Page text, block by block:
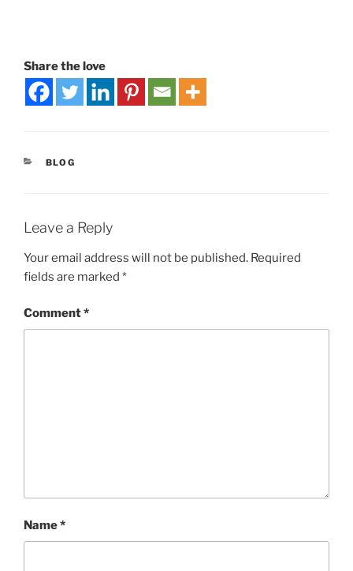
Share the love
BLOG
Leave a Reply
Your email address will not be published. Required
fields are marked *
Comment*
Name*